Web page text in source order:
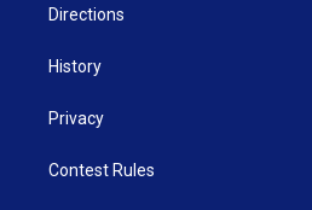
Directions
History
Privacy
Contest Rules